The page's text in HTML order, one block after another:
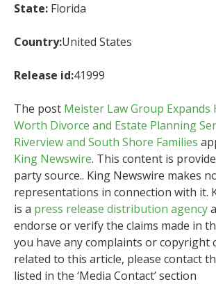
State: Florida
Country:United States
Release id:41999
The post Meister Law Group Expands
Worth Divorce and Estate Planning
Riverview and South Shore Families
King Newswire. This content is
party source.. King Newswire makes
representations in connection with it.
is a press release distribution agency
endorse or verify the claims made in
you have any complaints or copyright
related to this article, please contact
listed in the ‘Media Contact’ section